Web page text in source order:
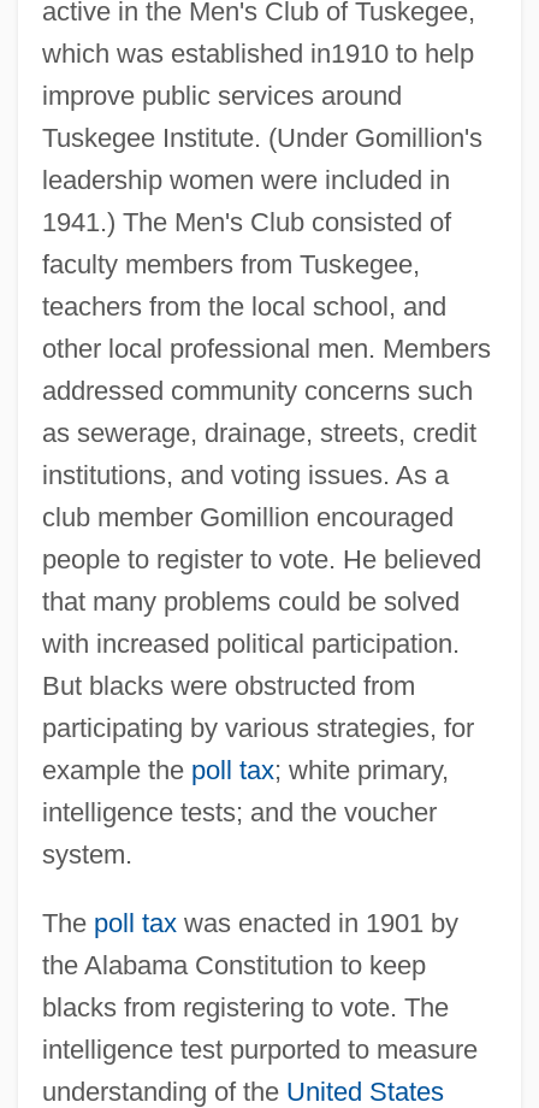
active in the Men's Club of Tuskegee,
which was established in1910 to help
improve public services around
Tuskegee Institute. (Under Gomillion's
leadership women were included in
1941.) The Men's Club consisted of
faculty members from Tuskegee,
teachers from the local school, and
other local professional men. Members
addressed community concerns such
as sewerage, drainage, streets, credit
institutions, and voting issues. As a
club member Gomillion encouraged
people to register to vote. He believed
that many problems could be solved
with increased political participation.
But blacks were obstructed from
participating by various strategies, for
example the poll tax; white primary,
intelligence tests; and the voucher
system.
The poll taxwas enacted in 1901 by
the Alabama Constitution to keep
blacks from registering to vote. The
intelligence test purported to measure
understanding of the United States